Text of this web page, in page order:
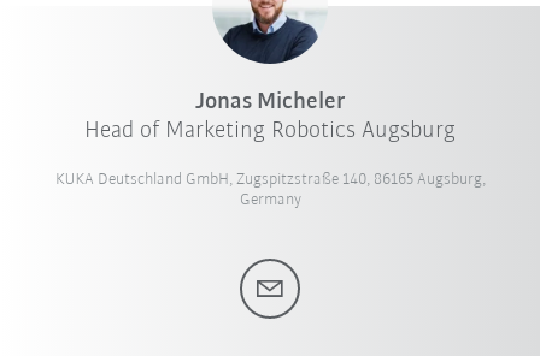
Jonas Micheler
Head of Marketing Robotics Augsburg
KUKA Deutschland GmbH, Zugspitzstraße 140, 86165 Augsburg,
Germany